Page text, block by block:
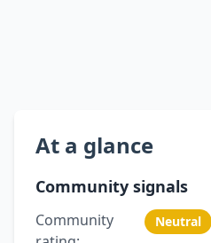
At a glance
Community signals
Community
Neutral